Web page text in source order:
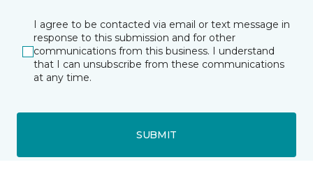
I agree to be contacted via email or text message in
response to this submission and for other
communications from this business. I understand
that I can unsubscribe from these communications
at any time.
SUBMIT